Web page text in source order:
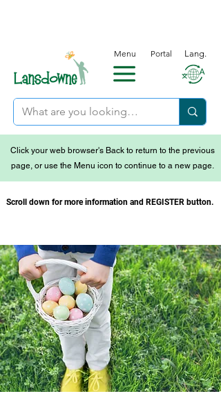
Menu Portal Lang.
Click your web browser's Back to return to the previous
page, or use the Menu icon to continue to a new page.
Scroll down for more information and REGISTER button.